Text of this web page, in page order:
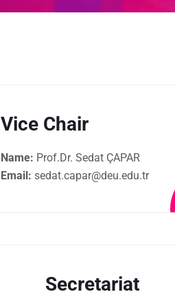
Vice Chair
Name: Prof.Dr. Sedat ÇAPAR
Email: sedat.capar@deu.edu.tr
Secretariat